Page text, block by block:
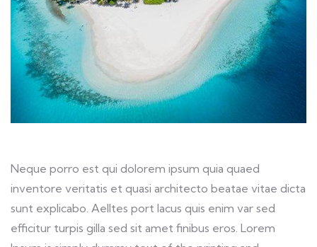
Neque porro est qui dolorem ipsum quia quaed
inventore veritatis et quasi architecto beatae vitae dicta
sunt explicabo. Aelltes port lacus quis enim var sed
efficitur turpis gilla sed sit amet finibus eros. Lorem